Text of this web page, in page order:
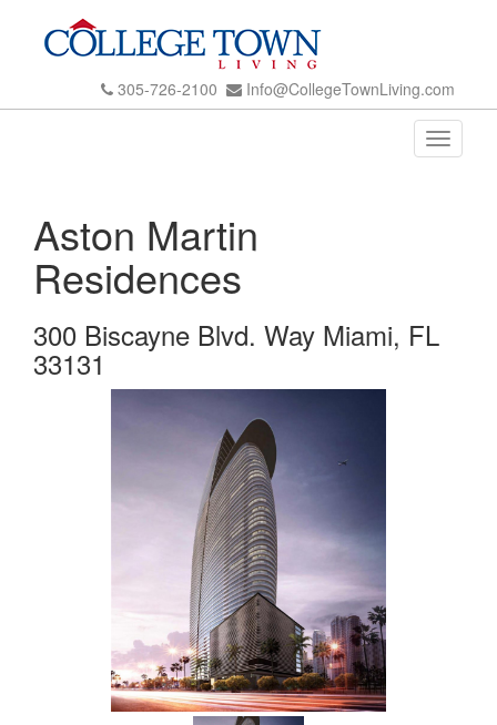
305-726-2100 Info@CollegeTownLiving.com
Toggle
Aston Martin
Residences
300 Biscayne Blvd. Way Miami, FL
33131